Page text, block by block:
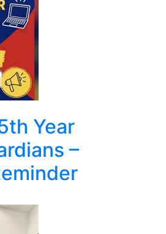
Year
–